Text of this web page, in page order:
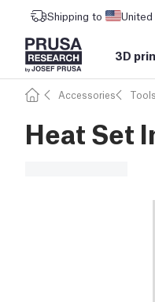
Shipping to
3D
Accessories
Heat Set